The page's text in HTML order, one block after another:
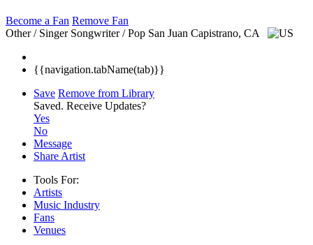
Become a Fan Remove Fan
Other / Singer Songwriter / Pop San Juan Capistrano, CA
{{navigation.tabName(tab)}}
Save Remove from Library
Saved. Receive Updates?
Yes
No
Message
Share Artist
Tools For:
Artists
Music Industry
Fans
Venues